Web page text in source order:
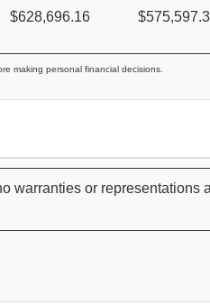
$628,696.16 $
making personal financial decisions.
warranties or representations